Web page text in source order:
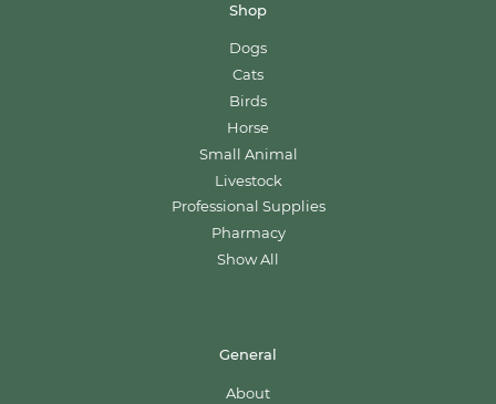
Shop
Dogs
Cats
Birds
Horse
Small Animal
Livestock
Professional Supplies
Pharmacy
Show All
General
About